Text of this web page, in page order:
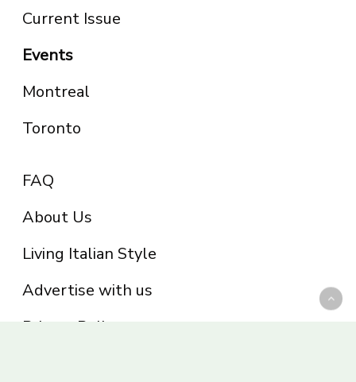
Current Issue
Events
Montreal
Toronto
FAQ
About Us
Living Italian Style
Advertise with us
Privacy Policy